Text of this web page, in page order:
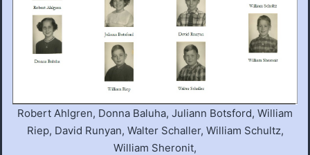
Robert Ahlgren, Donna Baluha, Juliann Botsford, William
Riep, David Runyan, Walter Schaller, William Schultz,
William Sheronit,